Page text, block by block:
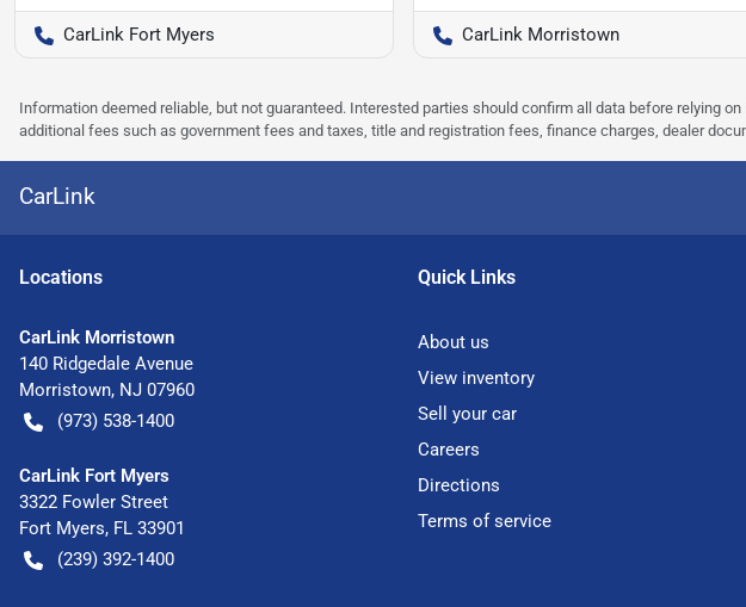
CarLink Fort Myers CarLink Morristown
Information deemed reliable, but not guaranteed. Interested parties should confirm all data before relying
additional fees such as government fees and taxes, title and registration fees, finance charges, dealer
CarLink
Locations
CarLink Morristown
140 Ridgedale Avenue
Morristown, NJ 07960
(973) 538-1400
CarLink Fort Myers
3322 Fowler Street
Fort Myers, FL 33901
(239) 392-1400
Quick Links
About us
View inventory
Sell your car
Careers
Directions
Terms of service